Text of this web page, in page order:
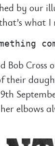
by our
what I
Bob Cross
their
elbows